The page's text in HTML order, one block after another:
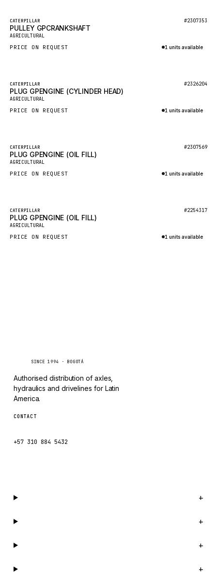
GROVE CRANE
GRADALL
GLENCOE
FORD
FIAT - HITACHI
COMMERCIAL HYDRAULICS
JLC
INTERNATIONAL HARVESTER
HYVA
KONECRANES
TAYLOR
CHANGLIN
Featured
New
CATERPILLAR #2307353
PULLEY GPCRANKSHAFT
AGRICULTURAL
PRICE ON REQUEST 1 units available
Featured
New
CATERPILLAR #2326204
PLUG GPENGINE (CYLINDER HEAD)
AGRICULTURAL
PRICE ON REQUEST 1 units available
Featured
New
CATERPILLAR #2307569
PLUG GPENGINE (OIL FILL)
AGRICULTURAL
PRICE ON REQUEST 1 units available
Featured
New
CATERPILLAR #2254317
PLUG GPENGINE (OIL FILL)
AGRICULTURAL
PRICE ON REQUEST 1 units available
SINCE 1994 · BOGOTÁ
Authorised distribution of axles,
hydraulics and drivelines for Latin
America.
CONTACT
+57 310 884 5432
+
+
+
+